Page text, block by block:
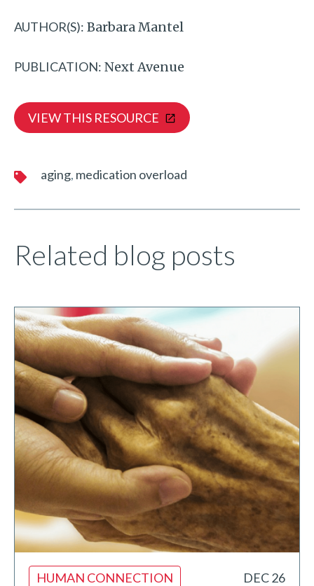
AUTHOR(S): Barbara Mantel
PUBLICATION: Next Avenue
VIEW THIS RESOURCE
aging medication overload
Related blog posts
HUMAN CONNECTION DEC 26